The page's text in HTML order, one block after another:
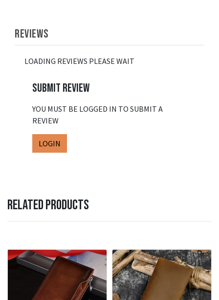
REVIEWS
LOADING REVIEWS PLEASE WAIT
SUBMIT REVIEW
YOU MUST BE LOGGED IN TO SUBMIT A
REVIEW
LOGIN
RELATED PRODUCTS